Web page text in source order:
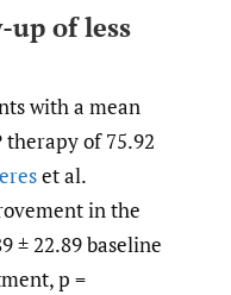
of less
with a mean
of 75.92
et al.
in the
± 22.89 baseline
p =